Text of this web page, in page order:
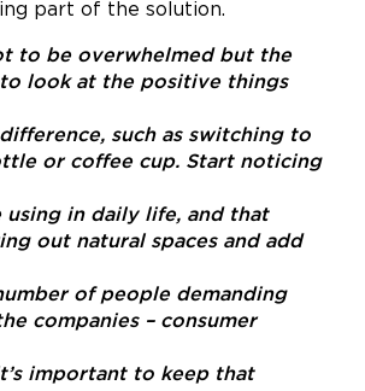
part of the solution.
to be overwhelmed but the
look at the positive things
such as switching to
or coffee cup. Start noticing
using in daily life, and that
out natural spaces and add
of people demanding
companies – consumer
important to keep that